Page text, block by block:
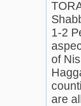
1-2
of
are